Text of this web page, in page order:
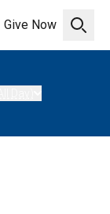
Open
Give Now